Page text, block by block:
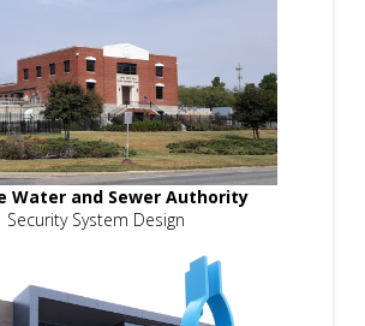
Water and Sewer Authority
Security System Design